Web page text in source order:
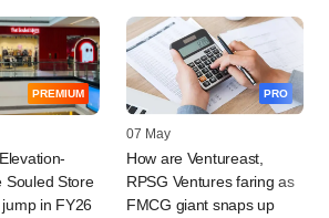
PREMIUM
Souled Store
in FY26
PRO
07 May
How are Ventureast,
RPSG Ventures faring as
FMCG giant snaps up